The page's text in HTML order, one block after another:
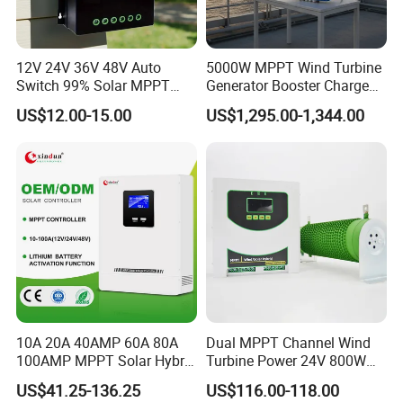
Input Low Voltage
12 V System DC 16 V
24 V System DC 30 V
48 V System DC 60 V
Limit Input Voltage 12 V/ 24 V/ 48 V
DC 160 V
12V 24V 36V 48V Auto
Switch 99% Solar MPPT
Controller 100A
US$12.00-15.00
5000W MPPT Wind Turbine
Generator Booster Charge
Controller Compatible Wind
Generator
US$1,295.00-1,344.00
10A 20A 40AMP 60A 80A
100AMP MPPT Solar Hybrid
Lithium Charge Controller
US$41.25-136.25
Dual MPPT Channel Wind
Turbine Power 24V 800W
1000W 1500W Wind Solar
Hybrid Charge Controller
US$116.00-118.00